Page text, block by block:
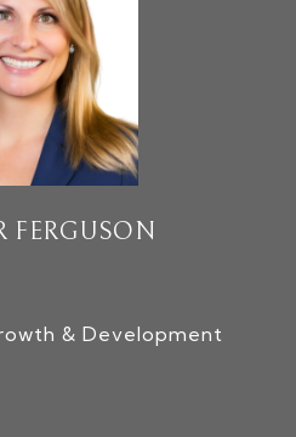
FERGUSON
& Development